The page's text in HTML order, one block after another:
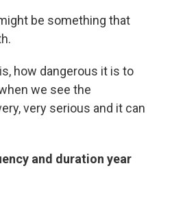
be something that
how dangerous it is to
we see the
very serious and it can
and duration year